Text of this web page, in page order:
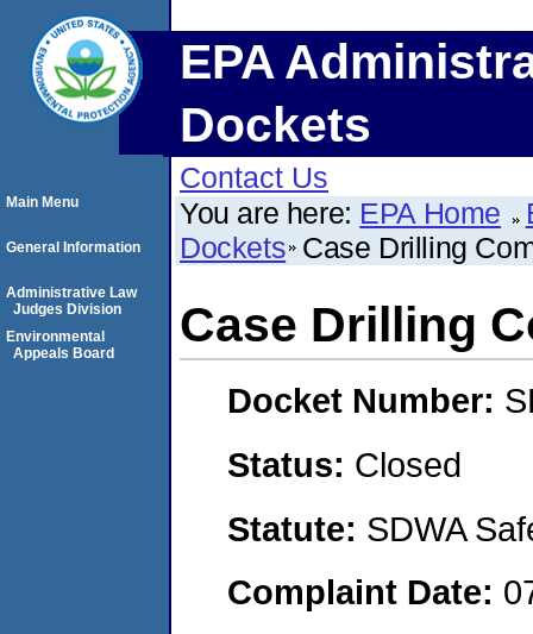
EPA
Dockets
Contact Us
You are here: EPA Home
Dockets Case Drilling
Case Drilling
Docket Number:
Status: Closed
Statute: SDWA
Complaint Date:
Main Menu
General Information
Administrative Law
Judges Division
Environmental
Appeals Board